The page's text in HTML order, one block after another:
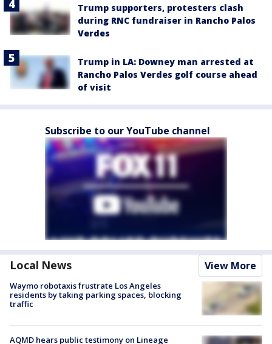
Trump supporters, protesters clash
during RNC fundraiser in Rancho Palos
Verdes
Trump in LA: Downey man arrested at
Rancho Palos Verdes golf course ahead
of visit
Subscribe to our YouTube channel
Local News View More
Waymo robotaxis frustrate Los Angeles
residents by taking parking spaces, blocking
traffic
AQMD hears public testimony on Lineage